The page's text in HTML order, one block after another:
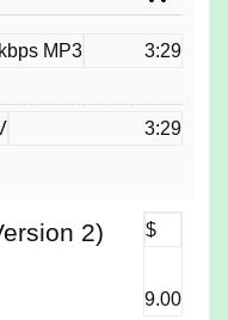
MP3 3:29
3:29
2) $
9.00